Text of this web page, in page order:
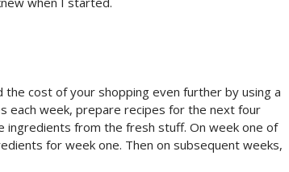
cost of your shopping even further by using a
each week, prepare recipes for the next four
ingredients from the fresh stuff. On week one of
for week one. Then on subsequent weeks,